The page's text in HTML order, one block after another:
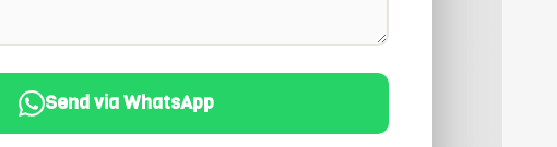
Send via WhatsApp